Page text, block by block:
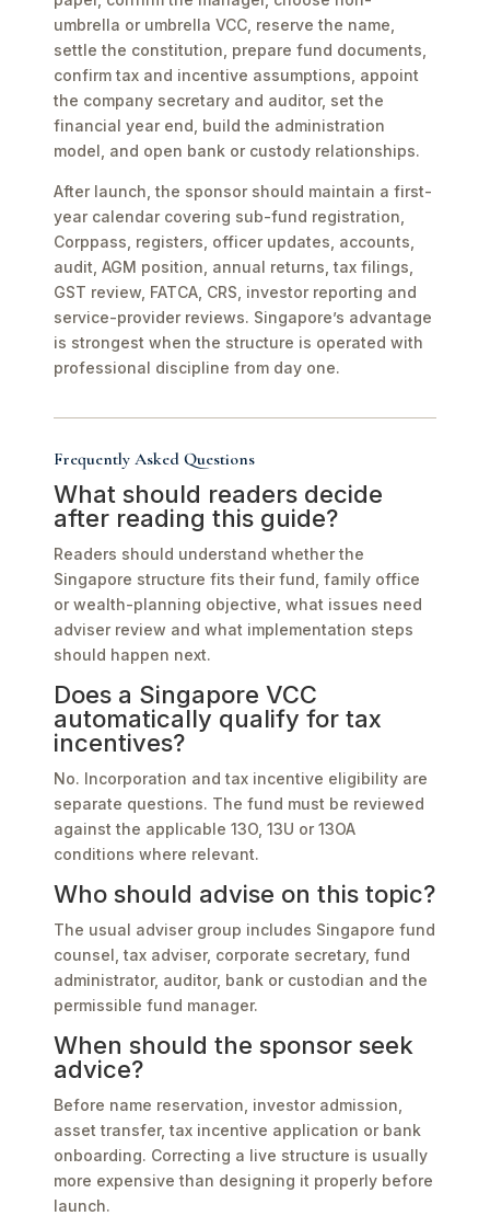
umbrella or umbrella VCC, reserve the name,
settle the constitution, prepare fund documents,
confirm tax and incentive assumptions, appoint
the company secretary and auditor, set the
financial year end, build the administration
model, and open bank or custody relationships.
After launch, the sponsor should maintain a first-
year calendar covering sub-fund registration,
Corppass, registers, officer updates, accounts,
audit, AGM position, annual returns, tax filings,
GST review, FATCA, CRS, investor reporting and
service-provider reviews. Singapore’s advantage
is strongest when the structure is operated with
professional discipline from day one.
Frequently Asked Questions
What should readers decide
after reading this guide?
Readers should understand whether the
Singapore structure fits their fund, family office
or wealth-planning objective, what issues need
adviser review and what implementation steps
should happen next.
Does a Singapore VCC
automatically qualify for tax
incentives?
No. Incorporation and tax incentive eligibility are
separate questions. The fund must be reviewed
against the applicable 13O, 13U or 13OA
conditions where relevant.
Who should advise on this topic?
The usual adviser group includes Singapore fund
counsel, tax adviser, corporate secretary, fund
administrator, auditor, bank or custodian and the
permissible fund manager.
When should the sponsor seek
advice?
Before name reservation, investor admission,
asset transfer, tax incentive application or bank
onboarding. Correcting a live structure is usually
more expensive than designing it properly before
launch.